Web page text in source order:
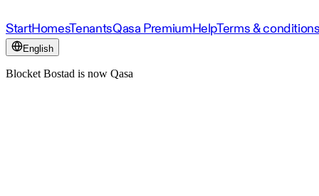
StartHomesTenantsQasa PremiumHelpTerms &
English
Blocket Bostad is now Qasa